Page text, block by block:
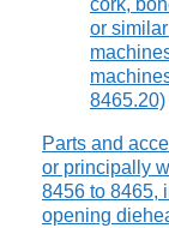
cork,
or
8465.20)
Parts and
or principally
8456 to 8465,
opening